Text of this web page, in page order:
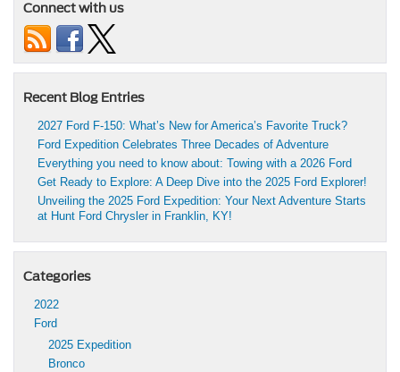
Connect with us
Recent Blog Entries
2027 Ford F-150: What’s New for America’s Favorite Truck?
Ford Expedition Celebrates Three Decades of Adventure
Everything you need to know about: Towing with a 2026 Ford
Get Ready to Explore: A Deep Dive into the 2025 Ford Explorer!
Unveiling the 2025 Ford Expedition: Your Next Adventure Starts
at Hunt Ford Chrysler in Franklin, KY!
Categories
2022
Ford
2025 Expedition
Bronco